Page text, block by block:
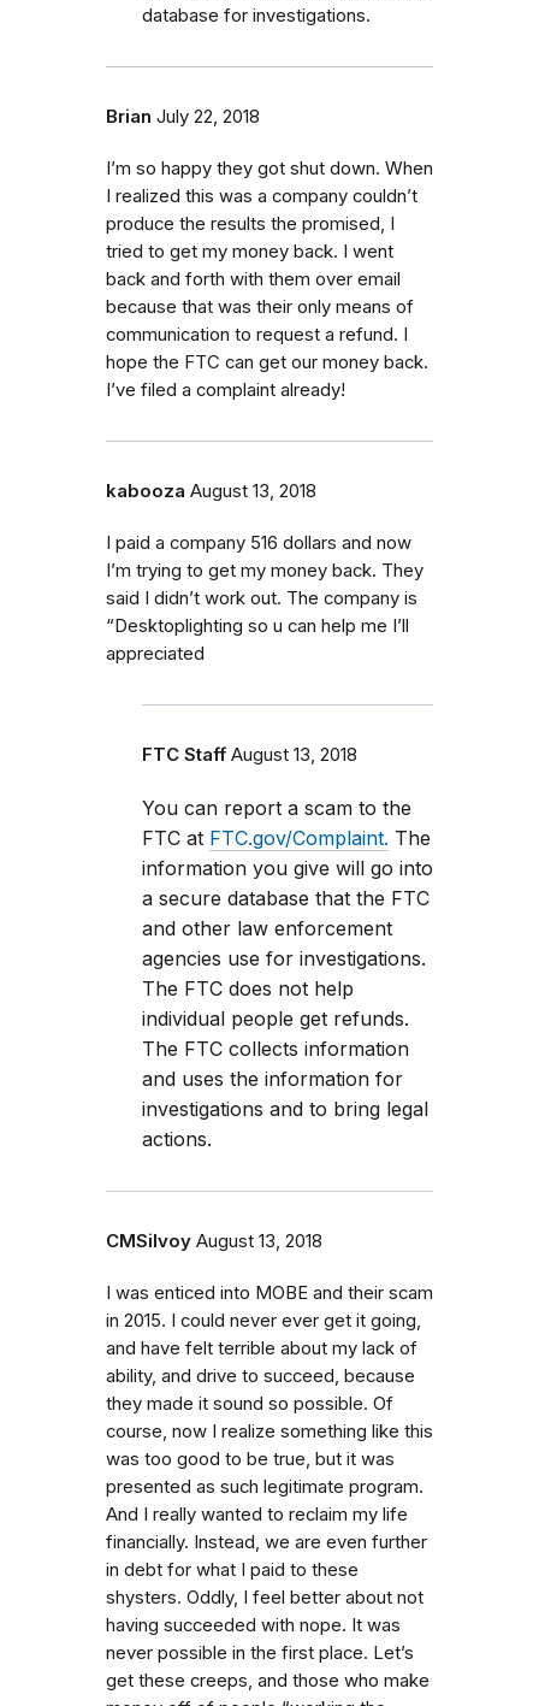
database for investigations.
Brian July 22, 2018
I’m so happy they got shut down. When
I realized this was a company couldn’t
produce the results the promised, I
tried to get my money back. I went
back and forth with them over email
because that was their only means of
communication to request a refund. I
hope the FTC can get our money back.
I’ve filed a complaint already!
kabooza August 13, 2018
I paid a company 516 dollars and now
I’m trying to get my money back. They
said I didn’t work out. The company is
“Desktoplighting so u can help me I’ll
appreciated
FTC Staff August 13, 2018
You can report a scam to the
FTC at FTC.gov/Complaint. The
information you give will go into
a secure database that the FTC
and other law enforcement
agencies use for investigations.
The FTC does not help
individual people get refunds.
The FTC collects information
and uses the information for
investigations and to bring legal
actions.
CMSilvoy August 13, 2018
I was enticed into MOBE and their scam
in 2015. I could never ever get it going,
and have felt terrible about my lack of
ability, and drive to succeed, because
they made it sound so possible. Of
course, now I realize something like this
was too good to be true, but it was
presented as such legitimate program.
And I really wanted to reclaim my life
financially. Instead, we are even further
in debt for what I paid to these
shysters. Oddly, I feel better about not
having succeeded with nope. It was
never possible in the first place. Let’s
get these creeps, and those who make